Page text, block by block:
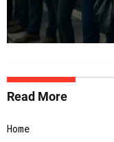
Read More
Home